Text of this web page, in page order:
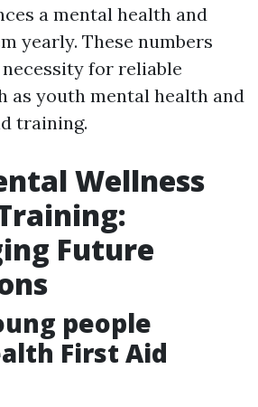
a mental health and
yearly. These numbers
for reliable
as youth mental health and
training.
Wellness
Future
people
First Aid